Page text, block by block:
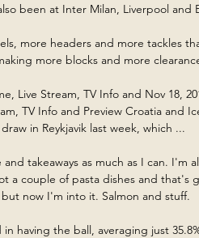
been at Inter Milan, Liverpool and
more headers and more tackles
more blocks and more
Live Stream, TV Info and Nov 18,
TV Info and Preview Croatia and
in Reykjavik last week, which ...
takeaways as much as I can. I'm
a couple of pasta dishes and that's
now I'm into it. Salmon and stuff.
having the ball, averaging just